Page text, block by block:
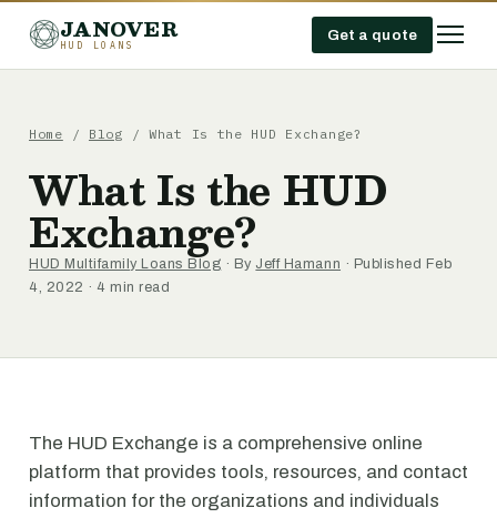
JANOVER
HUD LOANS
Get a quote
Home / Blog / What Is the HUD Exchange?
What Is the HUD
Exchange?
HUD Multifamily Loans Blog · By Jeff Hamann · Published Feb
4, 2022 · 4 min read
The HUD Exchange is a comprehensive online
platform that provides tools, resources, and contact
information for the organizations and individuals